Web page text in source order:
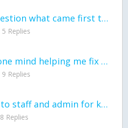
General question what came first the chicken or the egg itu2019s a trick question
5 Replies
would anyone mind helping me fix this in my code
9 Replies
Thank you to staff and admin for keeping this place running
8 Replies